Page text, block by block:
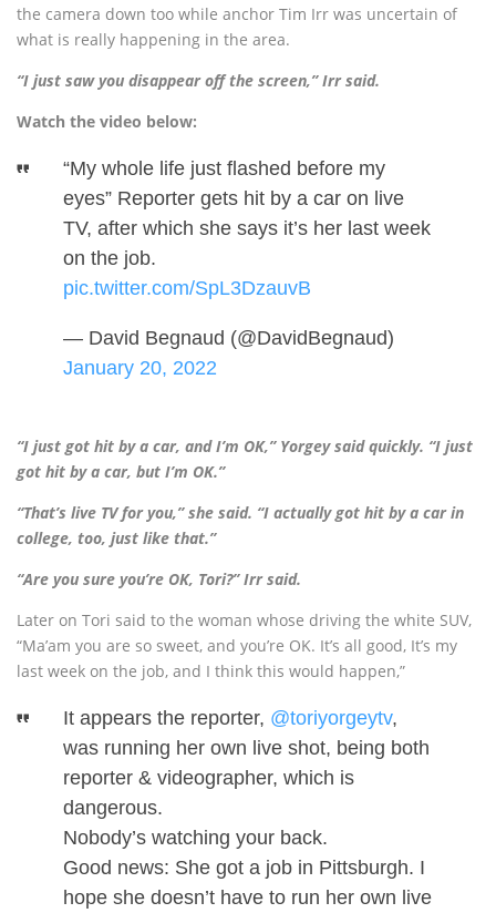
the camera down too while anchor Tim Irr was uncertain of
what is really happening in the area.
“I just saw you disappear off the screen,” Irr said.
Watch the video below:
“My whole life just flashed before my
eyes” Reporter gets hit by a car on live
TV, after which she says it’s her last week
on the job.
pic.twitter.com/SpL3DzauvB
— David Begnaud (@DavidBegnaud)
January 20, 2022
“I just got hit by a car, and I’m OK,” Yorgey said quickly. “I just
got hit by a car, but I’m OK.”
“That’s live TV for you,” she said. “I actually got hit by a car in
college, too, just like that.”
“Are you sure you’re OK, Tori?” Irr said.
Later on Tori said to the woman whose driving the white SUV,
“Ma’am you are so sweet, and you’re OK. It’s all good, It’s my
last week on the job, and I think this would happen,”
It appears the reporter, @toriyorgeytv,
was running her own live shot, being both
reporter & videographer, which is
dangerous.
Nobody’s watching your back.
Good news: She got a job in Pittsburgh. I
hope she doesn’t have to run her own live